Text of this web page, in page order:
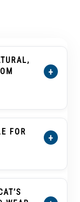
+
8.81
Quartz
Or
And
Be
FOR
+
Lehsunia, Is
In Many
Eye